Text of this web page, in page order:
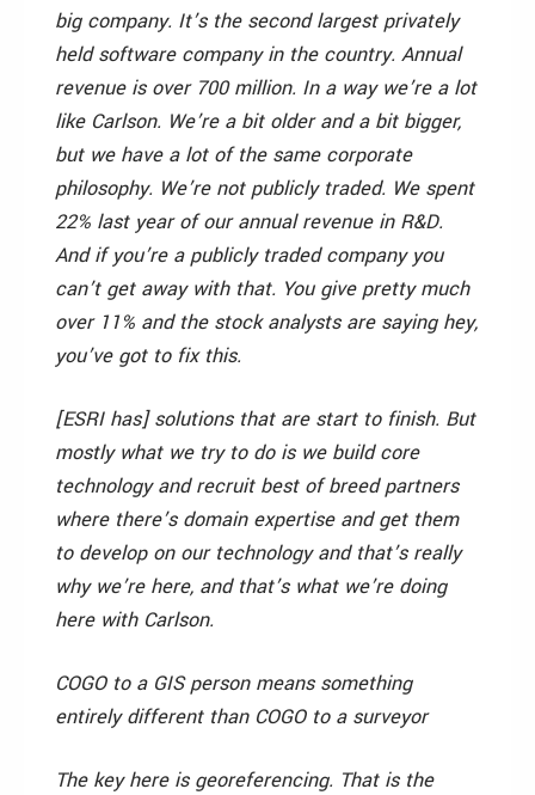
big company. It’s the second largest privately
held software company in the country. Annual
revenue is over 700 million. In a way we’re a lot
like Carlson. We’re a bit older and a bit bigger,
but we have a lot of the same corporate
philosophy. We’re not publicly traded. We spent
22% last year of our annual revenue in R&D.
And if you’re a publicly traded company you
can’t get away with that. You give pretty much
over 11% and the stock analysts are saying hey,
you’ve got to fix this.
[ESRI has] solutions that are start to finish. But
mostly what we try to do is we build core
technology and recruit best of breed partners
where there’s domain expertise and get them
to develop on our technology and that’s really
why we’re here, and that’s what we’re doing
here with Carlson.
COGO to a GIS person means something
entirely different than COGO to a surveyor
The key here is georeferencing. That is the